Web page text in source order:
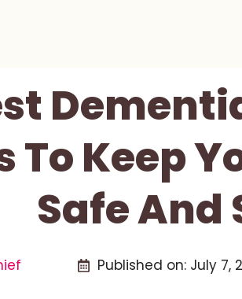
Keep
Safe And
Published on: July 7,